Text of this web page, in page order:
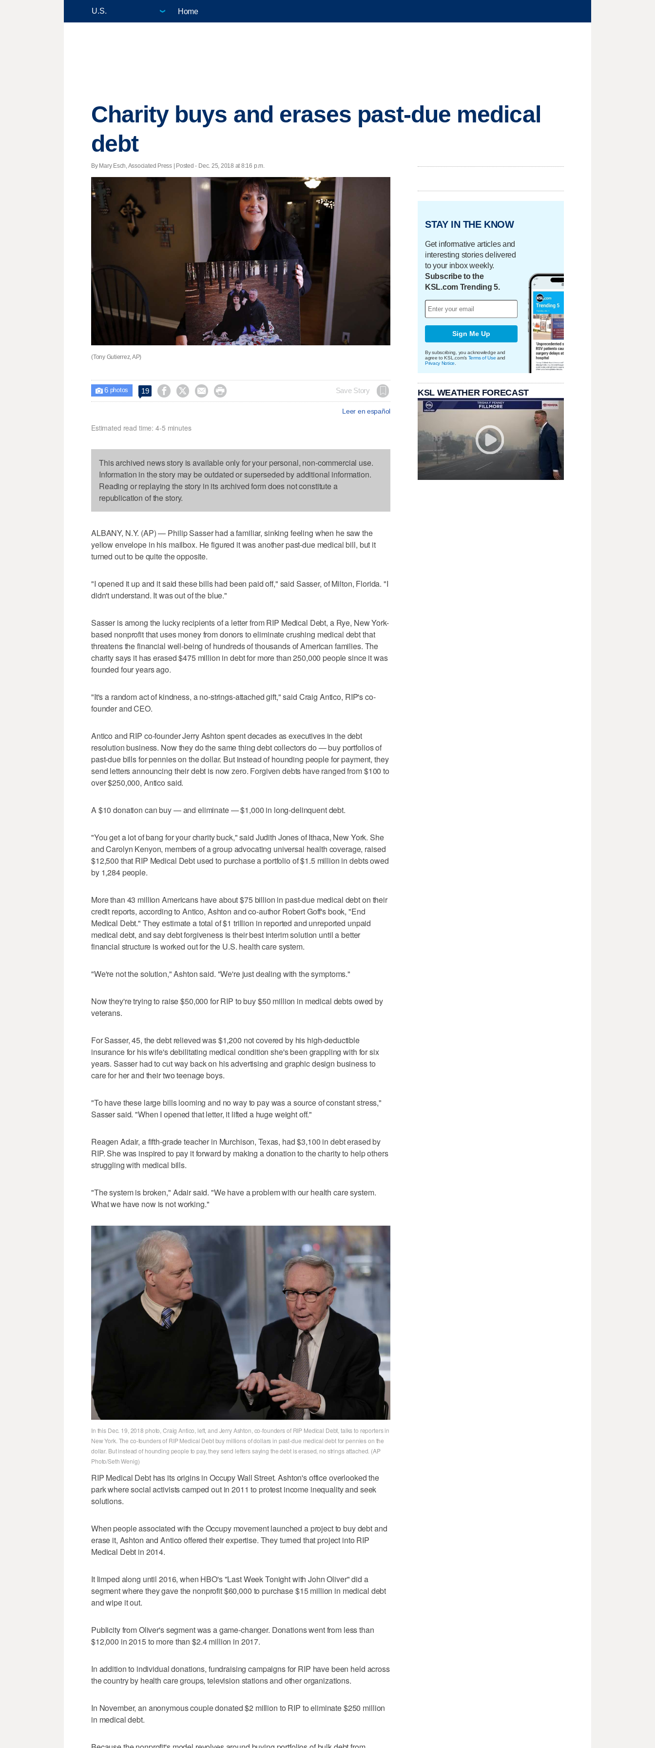
Home
Charity buys and erases past-due medical
debt
By Mary Esch, Associated Press | Posted - Dec. 25, 2018 at 8:16 p.m.
(Tony Gutierrez, AP)
 6photos 19     Save Story
Leer en español
Estimated read time: 4-5 minutes
This archived news story is available only for your personal, non-commercial use.
Information in the story may be outdated or superseded by additional information.
Reading or replaying the story in its archived form does not constitute a
republication of the story.
ALBANY, N.Y. (AP) — Philip Sasser had a familiar, sinking feeling when he saw the
yellow envelope in his mailbox. He figured it was another past-due medical bill, but it
turned out to be quite the opposite.
"I opened it up and it said these bills had been paid off," said Sasser, of Milton, Florida. "I
didn't understand. It was out of the blue."
Sasser is among the lucky recipients of a letter from RIP Medical Debt, a Rye, New York-
based nonprofit that uses money from donors to eliminate crushing medical debt that
threatens the financial well-being of hundreds of thousands of American families. The
charity says it has erased $475 million in debt for more than 250,000 people since it was
founded four years ago.
"It's a random act of kindness, a no-strings-attached gift," said Craig Antico, RIP's co-
founder and CEO.
Antico and RIP co-founder Jerry Ashton spent decades as executives in the debt
resolution business. Now they do the same thing debt collectors do — buy portfolios of
past-due bills for pennies on the dollar. But instead of hounding people for payment, they
send letters announcing their debt is now zero. Forgiven debts have ranged from $100 to
over $250,000, Antico said.
A $10 donation can buy — and eliminate — $1,000 in long-delinquent debt.
"You get a lot of bang for your charity buck," said Judith Jones of Ithaca, New York. She
and Carolyn Kenyon, members of a group advocating universal health coverage, raised
$12,500 that RIP Medical Debt used to purchase a portfolio of $1.5 million in debts owed
by 1,284 people.
More than 43 million Americans have about $75 billion in past-due medical debt on their
credit reports, according to Antico, Ashton and co-author Robert Goff's book, "End
Medical Debt." They estimate a total of $1 trillion in reported and unreported unpaid
medical debt, and say debt forgiveness is their best interim solution until a better
financial structure is worked out for the U.S. health care system.
"We're not the solution," Ashton said. "We're just dealing with the symptoms."
Now they're trying to raise $50,000 for RIP to buy $50 million in medical debts owed by
veterans.
For Sasser, 45, the debt relieved was $1,200 not covered by his high-deductible
insurance for his wife's debilitating medical condition she's been grappling with for six
years. Sasser had to cut way back on his advertising and graphic design business to
care for her and their two teenage boys.
"To have these large bills looming and no way to pay was a source of constant stress,"
Sasser said. "When I opened that letter, it lifted a huge weight off."
Reagen Adair, a fifth-grade teacher in Murchison, Texas, had $3,100 in debt erased by
RIP. She was inspired to pay it forward by making a donation to the charity to help others
struggling with medical bills.
"The system is broken," Adair said. "We have a problem with our health care system.
What we have now is not working."
In this Dec. 19, 2018 photo, Craig Antico, left, and Jerry Ashton, co-founders of RIP Medical Debt, talks to reporters in
New York. The co-founders of RIP Medical Debt buy millions of dollars in past-due medical debt for pennies on the
dollar. But instead of hounding people to pay, they send letters saying the debt is erased, no strings attached. (AP
Photo/Seth Wenig)
RIP Medical Debt has its origins in Occupy Wall Street. Ashton's office overlooked the
park where social activists camped out in 2011 to protest income inequality and seek
solutions.
When people associated with the Occupy movement launched a project to buy debt and
erase it, Ashton and Antico offered their expertise. They turned that project into RIP
Medical Debt in 2014.
It limped along until 2016, when HBO's "Last Week Tonight with John Oliver" did a
segment where they gave the nonprofit $60,000 to purchase $15 million in medical debt
and wipe it out.
Publicity from Oliver's segment was a game-changer. Donations went from less than
$12,000 in 2015 to more than $2.4 million in 2017.
In addition to individual donations, fundraising campaigns for RIP have been held across
the country by health care groups, television stations and other organizations.
In November, an anonymous couple donated $2 million to RIP to eliminate $250 million
in medical debt.
STAY IN THE KNOW
Get informative articles and
interesting stories delivered
to your inbox weekly.
Subscribe to the
KSL.com Trending 5.
Sign Me Up
By subscribing, you acknowledge and
agree to KSL.com's Terms of Use and
Privacy Notice
KSL WEATHER FORECAST